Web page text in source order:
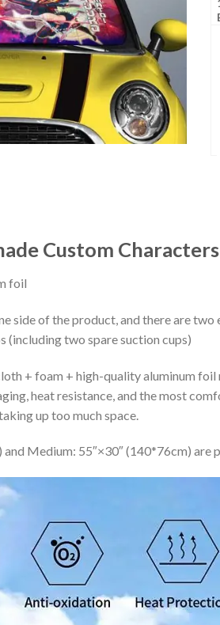
Custom
foil
side of the product, and there are
(including two spare suction cups)
+ foam + high-quality aluminum
heat resistance, and the most
up too much space.
and Medium: 55″×30″ (140*76cm)